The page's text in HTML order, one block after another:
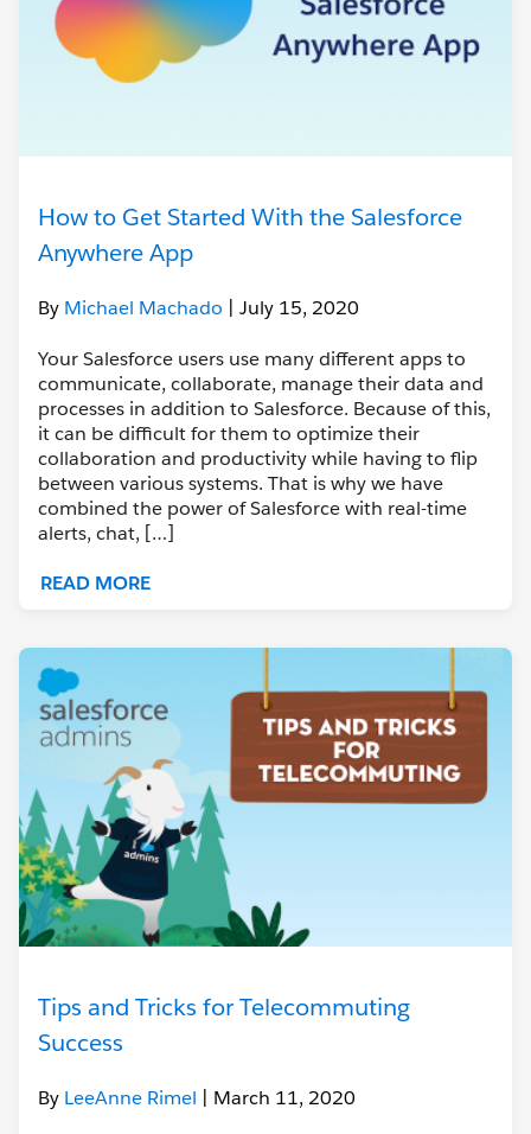
How to Get Started With the Salesforce
Anywhere App
By Michael Machado | July 15, 2020
Your Salesforce users use many different apps to
communicate, collaborate, manage their data and
processes in addition to Salesforce. Because of this,
it can be difficult for them to optimize their
collaboration and productivity while having to flip
between various systems. That is why we have
combined the power of Salesforce with real-time
alerts, chat, […]
READ MORE
Tips and Tricks for Telecommuting
Success
By LeeAnne Rimel | March 11, 2020